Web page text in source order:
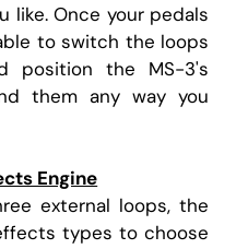
like. Once your pedals
to switch the loops
position the MS-3's
them any way you
Engine
external loops, the
types to choose